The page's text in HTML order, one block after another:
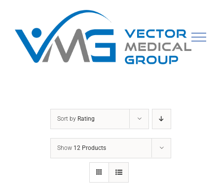
content
Sort by Rating
Show 12 Products